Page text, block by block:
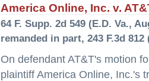
America Online, Inc. v.
64 F. Supp. 2d 549 (E.D. Va.,
remanded in part, 243 F.3d
On defendant AT&T's motion
plaintiff America Online, Inc.'s